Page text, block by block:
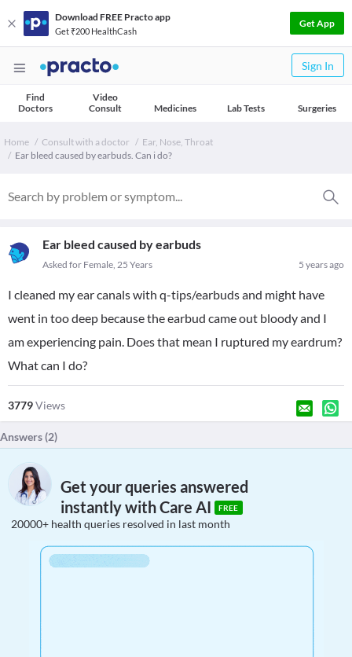
Download FREE Practo app
Get ₹200 HealthCash
Get App
Sign In
Find
Doctors
Video
Consult
Medicines Lab Tests Surgeries
Home Consult with a doctor
Ear, Nose, Throat
Ear bleed caused by earbuds. Can i do?
Ear bleed caused by earbuds
5 years ago
Asked for Female, 25 Years
I cleaned my ear canals with q-tips/earbuds and might have
went in too deep because the earbud came out bloody and I
am experiencing pain. Does that mean I ruptured my eardrum?
What can I do?
3779Views
Answers (2)
Get your queries answered
instantly with Care AI
FREE
20000+ health queries resolved in last month